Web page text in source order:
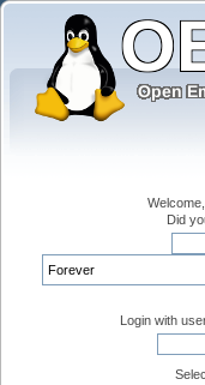
Welcome,
Did
Login with